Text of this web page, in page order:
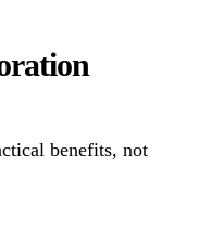
benefits, not